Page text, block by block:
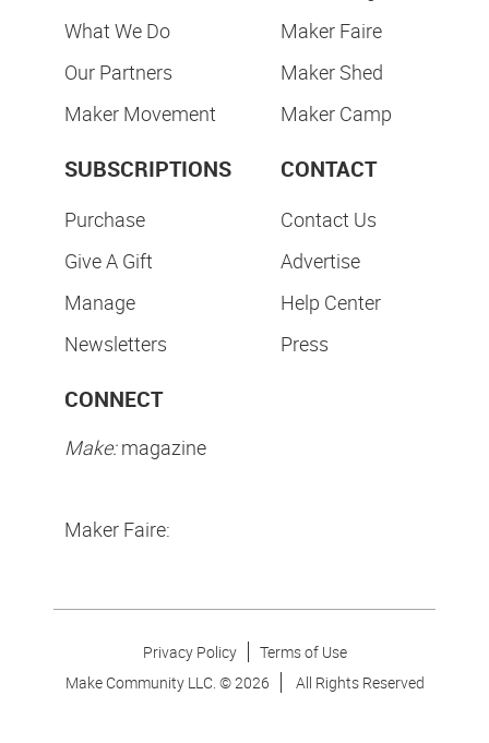
What We Do
Our Partners
Maker Movement
Maker Faire
Maker Shed
Maker Camp
SUBSCRIPTIONS
Purchase
Give A Gift
Manage
Newsletters
CONTACT
Contact Us
Advertise
Help Center
Press
CONNECT
Make:magazine
Maker Faire:
Privacy Policy
Terms of Use
Make Community LLC. ©2026 All Rights Reserved